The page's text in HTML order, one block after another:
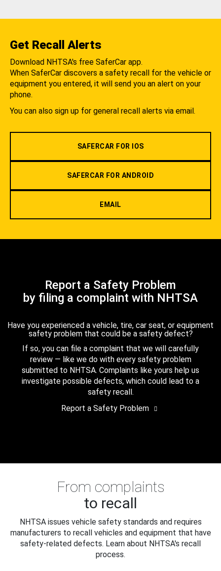
Get Recall Alerts
Download NHTSA's free SaferCar app.
When SaferCar discovers a safety recall for the vehicle or
equipment you entered, it will send you an alert on your
phone.
You can also sign up for general recall alerts via email.
SAFERCAR FOR IOS
SAFERCAR FOR ANDROID
EMAIL
Report a Safety Problem
by filing a complaint with NHTSA
Have you experienced a vehicle, tire, car seat, or equipment
safety problem that could be a safety defect?
If so, you can file a complaint that we will carefully
review — like we do with every safety problem
submitted to NHTSA. Complaints like yours help us
investigate possible defects, which could lead to a
safety recall.
Report a Safety Problem
From complaints
to recall
NHTSA issues vehicle safety standards and requires
manufacturers to recall vehicles and equipment that have
safety-related defects. Learn about NHTSA's recall
process.